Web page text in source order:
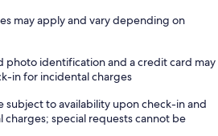
may apply and vary depending on
photo identification and a credit card may
in for incidental charges
subject to availability upon check-in and
charges; special requests cannot be